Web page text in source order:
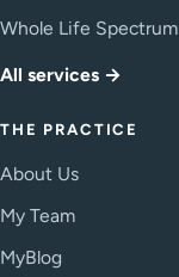
Whole Life Spectrum
All services →
THE PRACTICE
About Us
My Team
MyBlog